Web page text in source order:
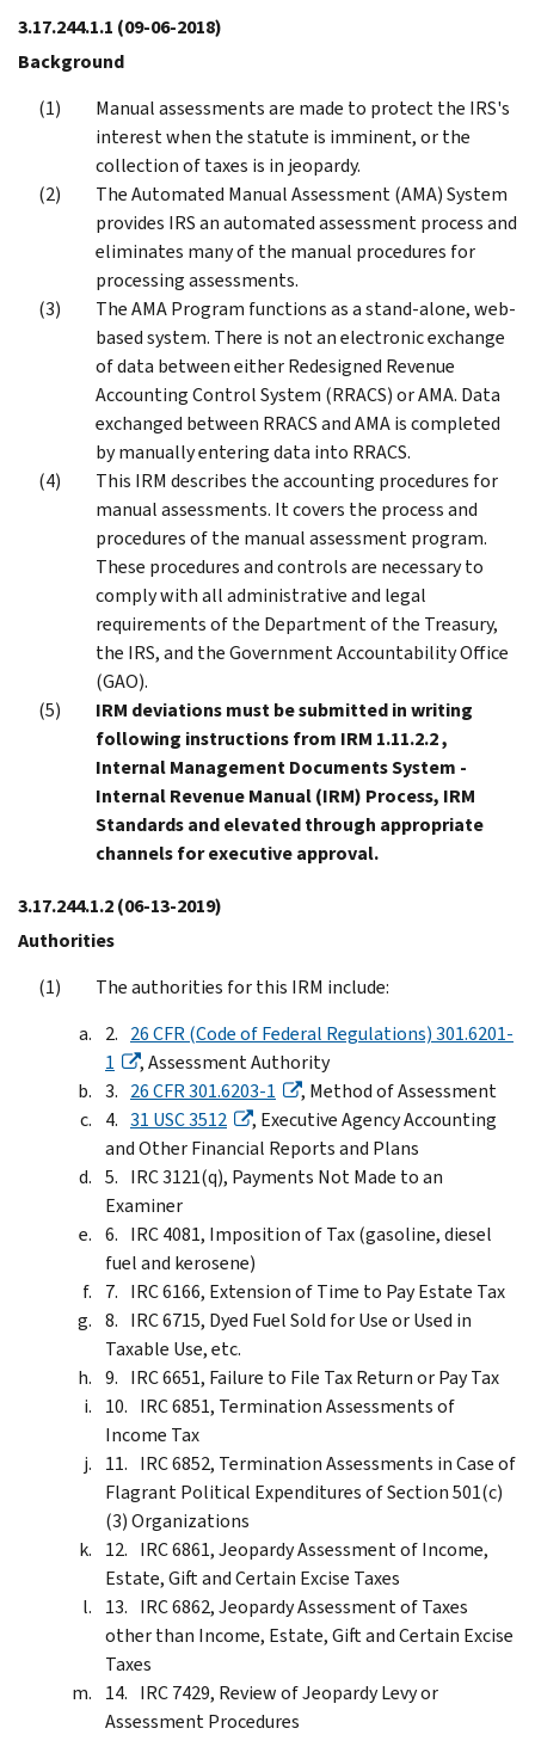
3.17.244.1.1 (09-06-2018)
Background
Manual assessments are made to protect the IRS's
interest when the statute is imminent, or the
collection of taxes is in jeopardy.
The Automated Manual Assessment (AMA) System
provides IRS an automated assessment process and
eliminates many of the manual procedures for
processing assessments.
The AMA Program functions as a stand-alone, web-
based system. There is not an electronic exchange
of data between either Redesigned Revenue
Accounting Control System (RRACS) or AMA. Data
exchanged between RRACS and AMA is completed
by manually entering data into RRACS.
This IRM describes the accounting procedures for
manual assessments. It covers the process and
procedures of the manual assessment program.
These procedures and controls are necessary to
comply with all administrative and legal
requirements of the Department of the Treasury,
the IRS, and the Government Accountability Office
(GAO).
IRM deviations must be submitted in writing
following instructions from IRM 1.11.2.2 ,
Internal Management Documents System -
Internal Revenue Manual (IRM) Process, IRM
Standards and elevated through appropriate
channels for executive approval.
3.17.244.1.2(06-13-2019)
Authorities
The authorities for this IRM include:
26 CFR (Code of Federal Regulations) 301.6201-
1
, Assessment Authority
26 CFR 301.6203-1
, Method of Assessment
31 USC 3512
, Executive Agency Accounting
and Other Financial Reports and Plans
IRC 3121(q), Payments Not Made to an
Examiner
IRC 4081, Imposition of Tax (gasoline, diesel
fuel and kerosene)
IRC 6166, Extension of Time to Pay Estate Tax
IRC 6715, Dyed Fuel Sold for Use or Used in
Taxable Use, etc.
IRC 6651, Failure to File Tax Return or Pay Tax
IRC 6851, Termination Assessments of
Income Tax
IRC 6852, Termination Assessments in Case of
Flagrant Political Expenditures of Section 501(c)
(3) Organizations
IRC 6861, Jeopardy Assessment of Income,
Estate, Gift and Certain Excise Taxes
IRC 6862, Jeopardy Assessment of Taxes
other than Income, Estate, Gift and Certain Excise
Taxes
IRC 7429, Review of Jeopardy Levy or
Assessment Procedures